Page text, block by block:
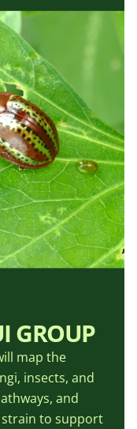
GROUP
map the
insects, and
and
to support